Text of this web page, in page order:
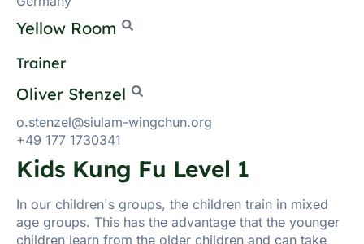
Kids Kung Fu Level 1
In our children's groups, the children train in mixed
age groups. This has the advantage that the younger
children learn from the older children and can take
Yellow Room
Trainer
Oliver Stenzel
o.stenzel@siulam-wingchun.org
+49 177 1730341